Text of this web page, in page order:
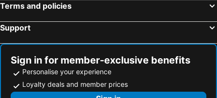
Terms and policies
Support
Sign in for member-exclusive benefits
Personalise your experience
Loyalty deals and member prices